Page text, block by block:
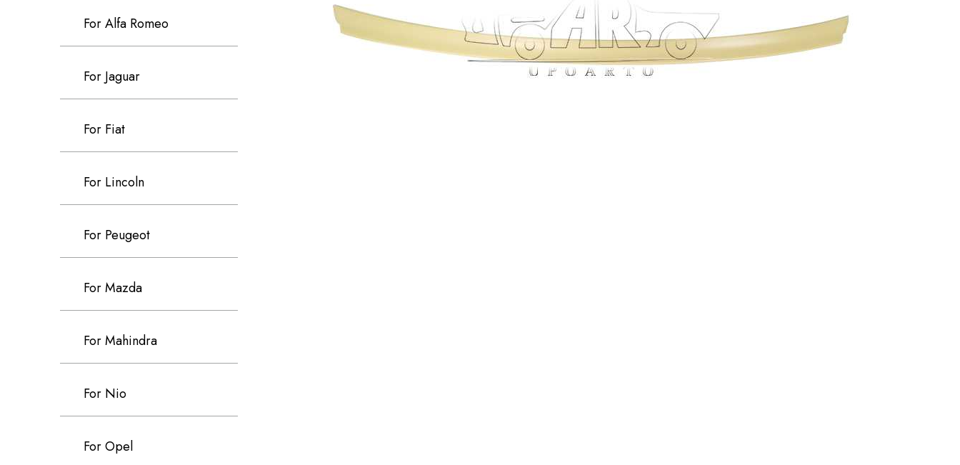
For Alfa Romeo
For Jaguar
For Fiat
For Lincoln
For Peugeot
For Mazda
For Mahindra
For Nio
For Opel